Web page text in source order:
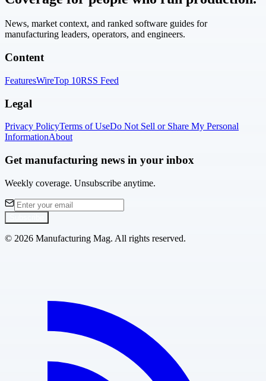
News, market context, and ranked software guides for
manufacturing leaders, operators, and engineers.
Content
FeaturesWireTop 10RSS Feed
Legal
Privacy PolicyTerms of UseDo Not Sell or Share My Personal
InformationAbout
Get manufacturing news in your inbox
Weekly coverage. Unsubscribe anytime.
© 2026 Manufacturing Mag. All rights reserved.